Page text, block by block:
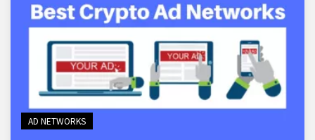
AD NETWORKS